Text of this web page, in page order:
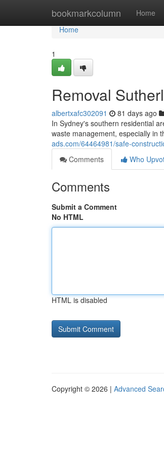
bookmarkcolumn Home
Home
Home
1
Removal
albertxafc302091 81 days ago
In Sydney's southern residential
waste management, especially in
ads.com/64464981/safe-
Comments
Who
Comments
Submit a Comment
No HTML
HTML is disabled
Copyright © 2026 | Advanced